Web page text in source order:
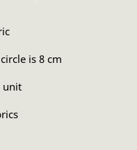
is 8 cm
unit